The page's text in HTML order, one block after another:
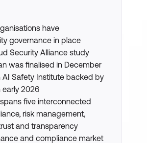
have
governance in place
Security Alliance study
was finalised in December
Safety Institute backed by
early 2026
five interconnected
risk management,
and transparency
and compliance market